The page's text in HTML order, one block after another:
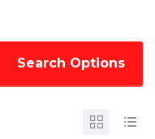
Search Options